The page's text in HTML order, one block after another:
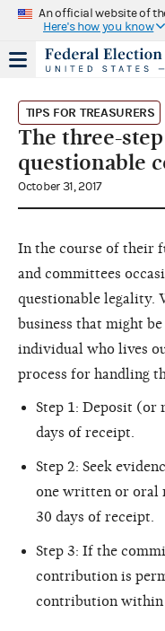
An official website of
Here's how you know
TIPS FOR TREASURERS
The three-
questionable
October 31, 2017
In the course of their
and committees
questionable legality.
business that might
individual who lives
process for handling
Step 1: Deposit
days of receipt.
Step 2: Seek
one written or oral
30 days of receipt.
Step 3: If the
contribution is
contribution within